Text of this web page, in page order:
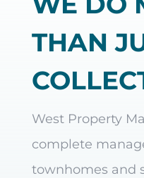
THAN
West Property
complete
townhomes and